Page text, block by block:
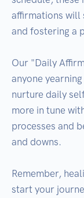
affirmations will
and fostering a
Our "Daily
anyone
nurture daily
more in tune
processes and
and downs.
Remember,
start your